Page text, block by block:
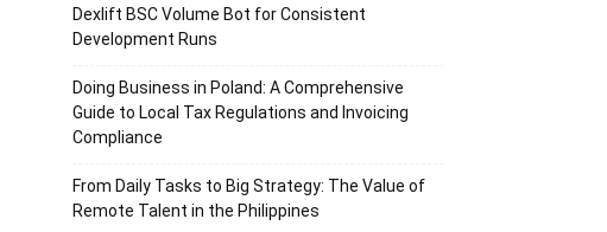
Dexlift BSC Volume Bot for Consistent
Development Runs
Doing Business in Poland: A Comprehensive
Guide to Local Tax Regulations and Invoicing
Compliance
From Daily Tasks to Big Strategy: The Value of
Remote Talent in the Philippines